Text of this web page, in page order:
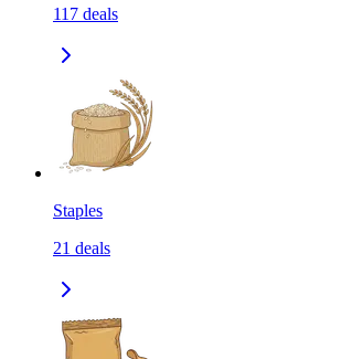
117 deals
Staples
21 deals